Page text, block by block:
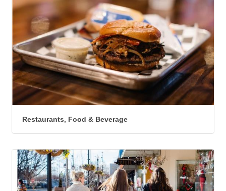
Restaurants, Food & Beverage